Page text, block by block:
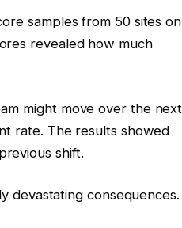
samples from 50 sites on
revealed how much
might move over the next
rate. The results showed
shift.
devastating consequences.